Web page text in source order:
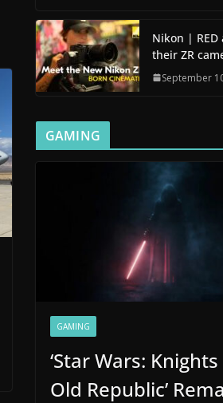
Nikon | RED
their ZR
September
GAMING
GAMING
‘Star Wars:
Old Republic’